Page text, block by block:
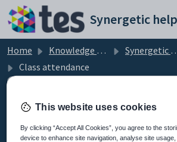
Skip to main content
Home Knowledge base
Synergetic Web
Class attendance
Class attendance (8)
This website uses cookies
By clicking “Accept All Cookies”, you agree to the
device to enhance site navigation, analyse site